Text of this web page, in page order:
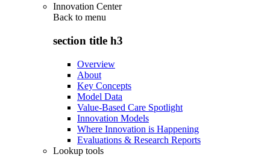
Innovation Center
Back to menu
section title h3
Overview
About
Key Concepts
Model Data
Value-Based Care Spotlight
Innovation Models
Where Innovation is Happening
Evaluations & Research Reports
Lookup tools